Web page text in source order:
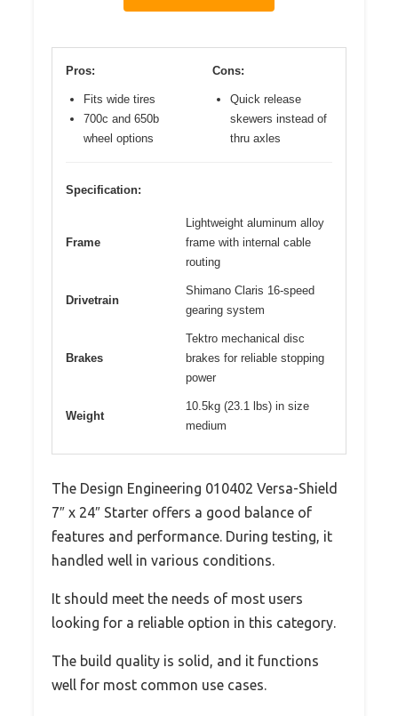
Pros:
Fits wide tires
700c and 650b
wheel options
Cons:
Quick release
skewers instead of
thru axles
Specification:
Frame
Lightweight aluminum alloy
frame with internal cable
routing
Drivetrain
Shimano Claris 16-speed
gearing system
Brakes
Tektro mechanical disc
brakes for reliable stopping
power
Weight
10.5kg (23.1 lbs) in size
medium
The Design Engineering 010402 Versa-Shield
7″ x 24″ Starter offers a good balance of
features and performance. During testing, it
handled well in various conditions.
It should meet the needs of most users
looking for a reliable option in this category.
The build quality is solid, and it functions
well for most common use cases.